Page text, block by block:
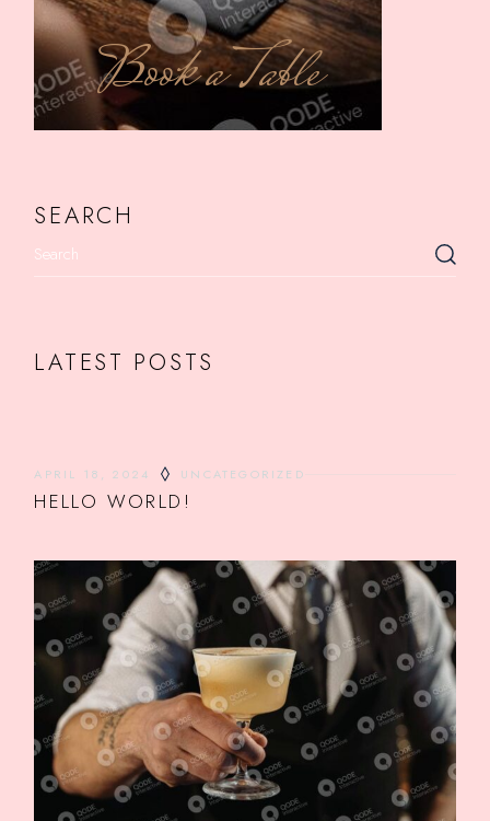
Book a Table
SEARCH
LATEST POSTS
APRIL 18, 2024 UNCATEGORIZED
HELLO WORLD!